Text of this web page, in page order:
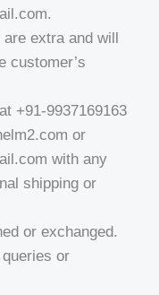
extra and will
customer’s
+91-9937169163
or
with any
shipping or
or exchanged.
or